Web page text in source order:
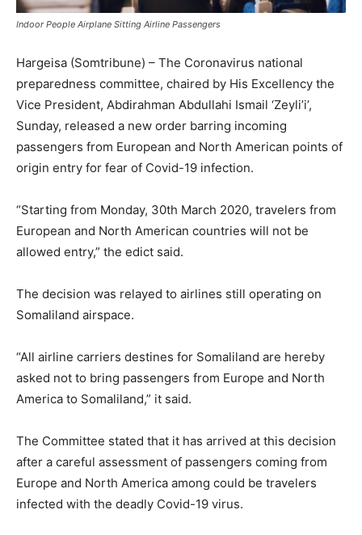
Indoor People Airplane Sitting Airline Passengers
Hargeisa (Somtribune) – The Coronavirus national
preparedness committee, chaired by His Excellency the
Vice President, Abdirahman Abdullahi Ismail ‘Zeyli’i’,
Sunday, released a new order barring incoming
passengers from European and North American points of
origin entry for fear of Covid-19 infection.
“Starting from Monday, 30th March 2020, travelers from
European and North American countries will not be
allowed entry,” the edict said.
The decision was relayed to airlines still operating on
Somaliland airspace.
“All airline carriers destines for Somaliland are hereby
asked not to bring passengers from Europe and North
America to Somaliland,” it said.
The Committee stated that it has arrived at this decision
after a careful assessment of passengers coming from
Europe and North America among could be travelers
infected with the deadly Covid-19 virus.